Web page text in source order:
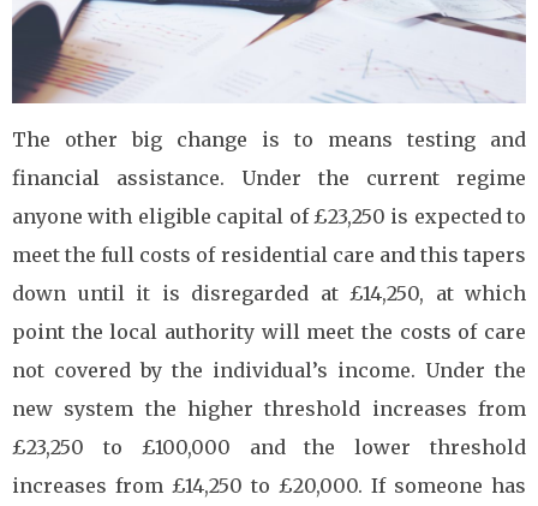
The other big change is to means testing and
financial assistance. Under the current regime
anyone with eligible capital of £23,250 is expected to
meet the full costs of residential care and this tapers
down until it is disregarded at £14,250, at which
point the local authority will meet the costs of care
not covered by the individual’s income. Under the
new system the higher threshold increases from
£23,250 to £100,000 and the lower threshold
increases from £14,250 to £20,000. If someone has